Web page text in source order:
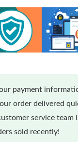
payment
order delivered
service team
sold recently!